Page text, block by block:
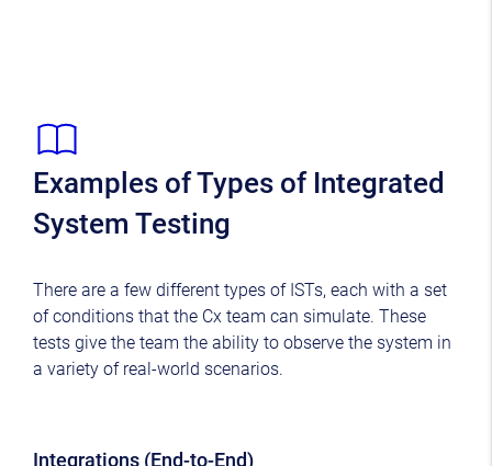
Examples of Types of Integrated
System Testing
There are a few different types of ISTs, each with a set
of conditions that the Cx team can simulate. These
tests give the team the ability to observe the system in
a variety of real-world scenarios.
Integrations (End-to-End)